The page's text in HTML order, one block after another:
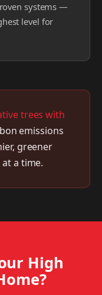
systems —
level for
trees with
emissions
greener
a time.
High